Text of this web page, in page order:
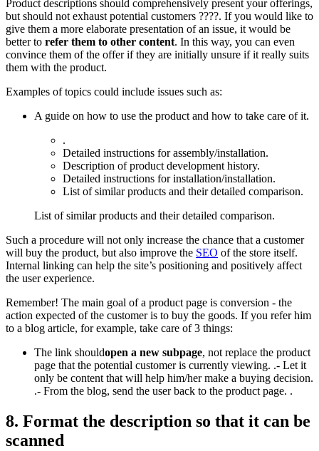
Product descriptions should comprehensively present your offerings,
but should not exhaust potential customers ????. If you would like to
give them a more elaborate presentation of an issue, it would be
better to refer them to other content. In this way, you can even
convince them of the offer if they are initially unsure if it really suits
them with the product.
Examples of topics could include issues such as:
A guide on how to use the product and how to take care of it.
.
Detailed instructions for assembly/installation.
Description of product development history.
Detailed instructions for installation/installation.
List of similar products and their detailed comparison.
List of similar products and their detailed comparison.
Such a procedure will not only increase the chance that a customer
will buy the product, but also improve the SEO of the store itself.
Internal linking can help the site’s positioning and positively affect
the user experience.
Remember! The main goal of a product page is conversion - the
action expected of the customer is to buy the goods. If you refer him
to a blog article, for example, take care of 3 things:
The link shouldopen a new subpage, not replace the product
page that the potential customer is currently viewing. .- Let it
only be content that will help him/her make a buying decision.
.- From the blog, send the user back to the product page. .
8. Format the description so that it can be
scanned